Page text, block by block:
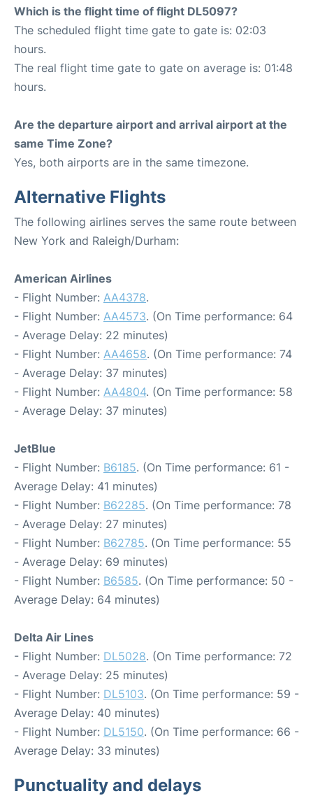
Which is the flight time of flight DL5097?
The scheduled flight time gate to gate is: 02:03
hours.
The real flight time gate to gate on average is: 01:48
hours.
Are the departure airport and arrival airport at the
same Time Zone?
Yes, both airports are in the same timezone.
Alternative Flights
The following airlines serves the same route between
New York and Raleigh/Durham:
American Airlines
- Flight Number: AA4378.
- Flight Number: AA4573. (On Time performance: 64
- Average Delay: 22 minutes)
- Flight Number: AA4658. (On Time performance: 74
- Average Delay: 37 minutes)
- Flight Number: AA4804. (On Time performance: 58
- Average Delay: 37 minutes)
JetBlue
- Flight Number: B6185. (On Time performance: 61 -
Average Delay: 41 minutes)
- Flight Number: B62285. (On Time performance: 78
- Average Delay: 27 minutes)
- Flight Number: B62785. (On Time performance: 55
- Average Delay: 69 minutes)
- Flight Number: B6585. (On Time performance: 50 -
Average Delay: 64 minutes)
Delta Air Lines
- Flight Number: DL5028. (On Time performance: 72
- Average Delay: 25 minutes)
- Flight Number: DL5103. (On Time performance: 59 -
Average Delay: 40 minutes)
- Flight Number: DL5150. (On Time performance: 66 -
Average Delay: 33 minutes)
Punctuality and delays